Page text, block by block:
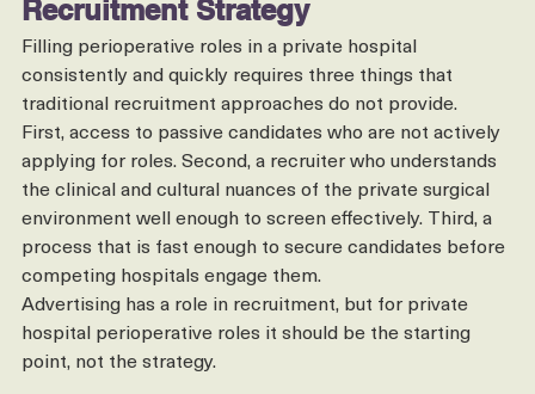
What This Means for Your
Recruitment Strategy
Filling perioperative roles in a private hospital
consistently and quickly requires three things that
traditional recruitment approaches do not provide.
First, access to passive candidates who are not actively
applying for roles. Second, a recruiter who understands
the clinical and cultural nuances of the private surgical
environment well enough to screen effectively. Third, a
process that is fast enough to secure candidates before
competing hospitals engage them.
Advertising has a role in recruitment, but for private
hospital perioperative roles it should be the starting